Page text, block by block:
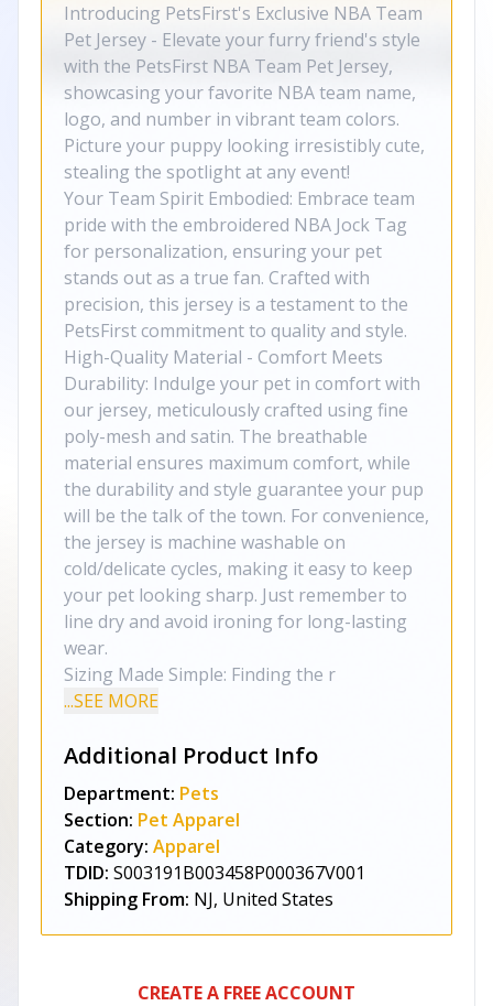
Introducing PetsFirst's Exclusive NBA Team
Pet Jersey - Elevate your furry friend's style
with the PetsFirst NBA Team Pet Jersey,
showcasing your favorite NBA team name,
logo, and number in vibrant team colors.
Picture your puppy looking irresistibly cute,
stealing the spotlight at any event!
Your Team Spirit Embodied: Embrace team
pride with the embroidered NBA Jock Tag
for personalization, ensuring your pet
stands out as a true fan. Crafted with
precision, this jersey is a testament to the
PetsFirst commitment to quality and style.
High-Quality Material - Comfort Meets
Durability: Indulge your pet in comfort with
our jersey, meticulously crafted using fine
poly-mesh and satin. The breathable
material ensures maximum comfort, while
the durability and style guarantee your pup
will be the talk of the town. For convenience,
the jersey is machine washable on
cold/delicate cycles, making it easy to keep
your pet looking sharp. Just remember to
line dry and avoid ironing for long-lasting
wear.
Sizing Made Simple: Finding the r
...SEE MORE
Additional Product Info
Department: Pets
Section: Pet Apparel
Category: Apparel
TDID: S003191B003458P000367V001
Shipping From: NJ, United States
CREATE A FREE ACCOUNT